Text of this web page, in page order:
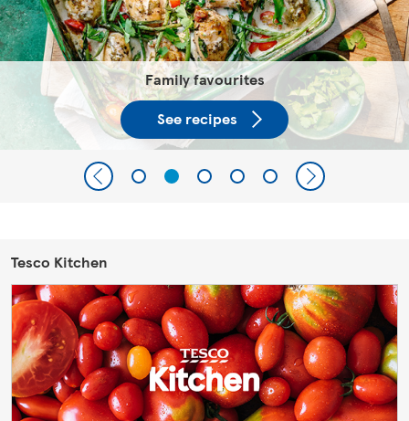
Family favourites
See recipes
Tesco Kitchen